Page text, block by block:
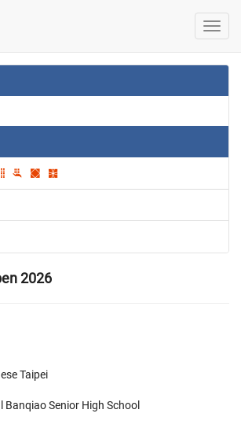
2026
Taipei
Banqiao Senior High School